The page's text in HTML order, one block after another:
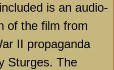
is an audio-
of the film from
II propaganda
Sturges. The